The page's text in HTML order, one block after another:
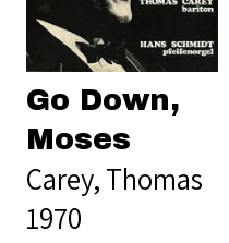
Go Down,
Moses
Carey, Thomas
1970